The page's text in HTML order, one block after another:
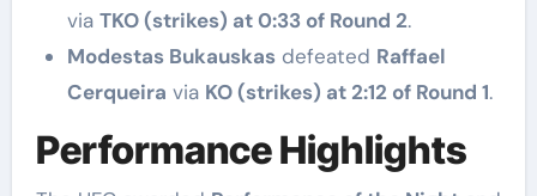
via TKO (strikes) at 0:33 of Round 2.
Modestas Bukauskasdefeated Raffael
Cerqueira via KO (strikes) at 2:12 of Round 1.
Performance Highlights